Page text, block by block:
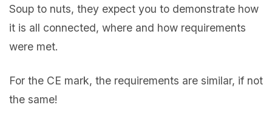
Soup to nuts, they expect you to demonstrate how
it is all connected, where and how requirements
were met.
For the CE mark, the requirements are similar, if not
the same!